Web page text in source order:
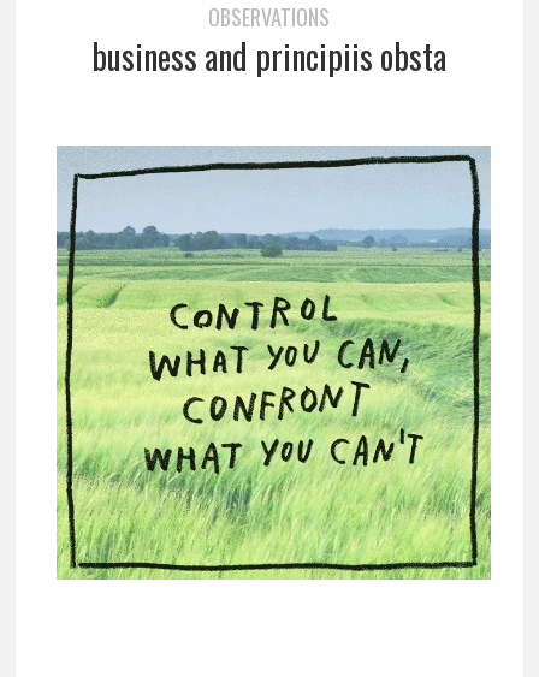
OBSERVATIONS
business and principiis obsta